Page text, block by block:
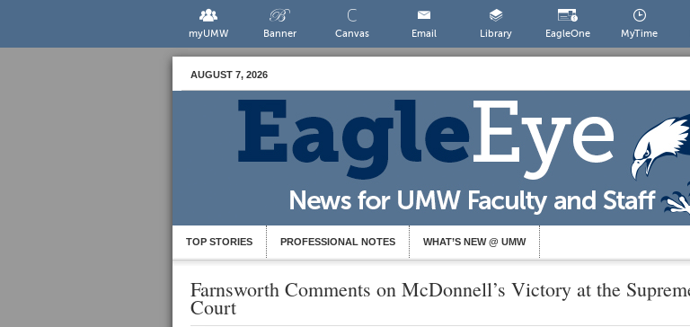
myUMW Banner Canvas Email Library EagleOne MyTime
AUGUST 7, 2026
TOP STORIES PROFESSIONAL NOTES WHAT’S NEW @ UMW
Farnsworth Comments on McDonnell’s Victory at the
Court